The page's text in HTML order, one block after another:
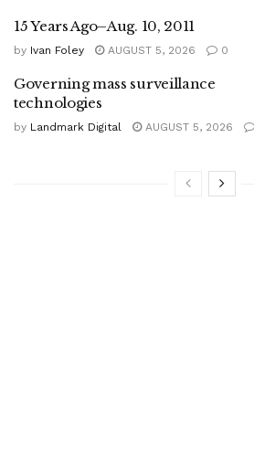
15 Years Ago–Aug. 10, 2011
by Ivan Foley AUGUST 5, 2026 0
Governing mass surveillance
technologies
by Landmark Digital AUGUST 5, 2026